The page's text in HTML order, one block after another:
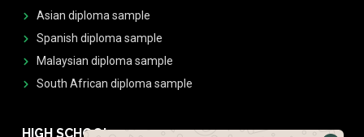
Asian diploma sample
Spanish diploma sample
Malaysian diploma sample
South African diploma sample
HIGH SCHOOL